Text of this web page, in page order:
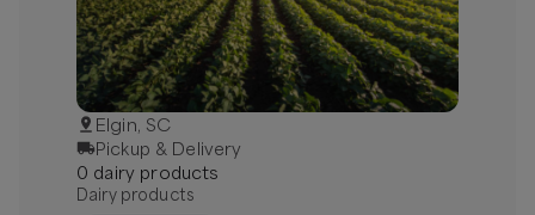
Elgin, SC
Pickup & Delivery
0 dairy products
Dairy products